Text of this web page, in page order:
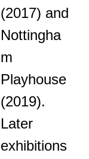
(2017) and
Nottingha
m
Playhouse
(2019).
Later
exhibitions